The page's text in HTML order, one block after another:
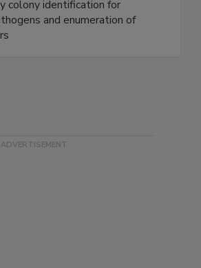
and RAPID chromogenic
colony identification for
and enumeration of